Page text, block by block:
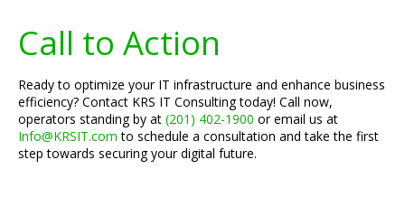
Call to Action
Ready to optimize your IT infrastructure and enhance business
efficiency? Contact KRS IT Consulting today! Call now,
operators standing by at (201) 402-1900 or email us at
Info@KRSIT.com to schedule a consultation and take the first
step towards securing your digital future.